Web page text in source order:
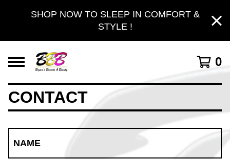
SHOP NOW TO SLEEP IN COMFORT &
STYLE !
0
CONTACT
NAME